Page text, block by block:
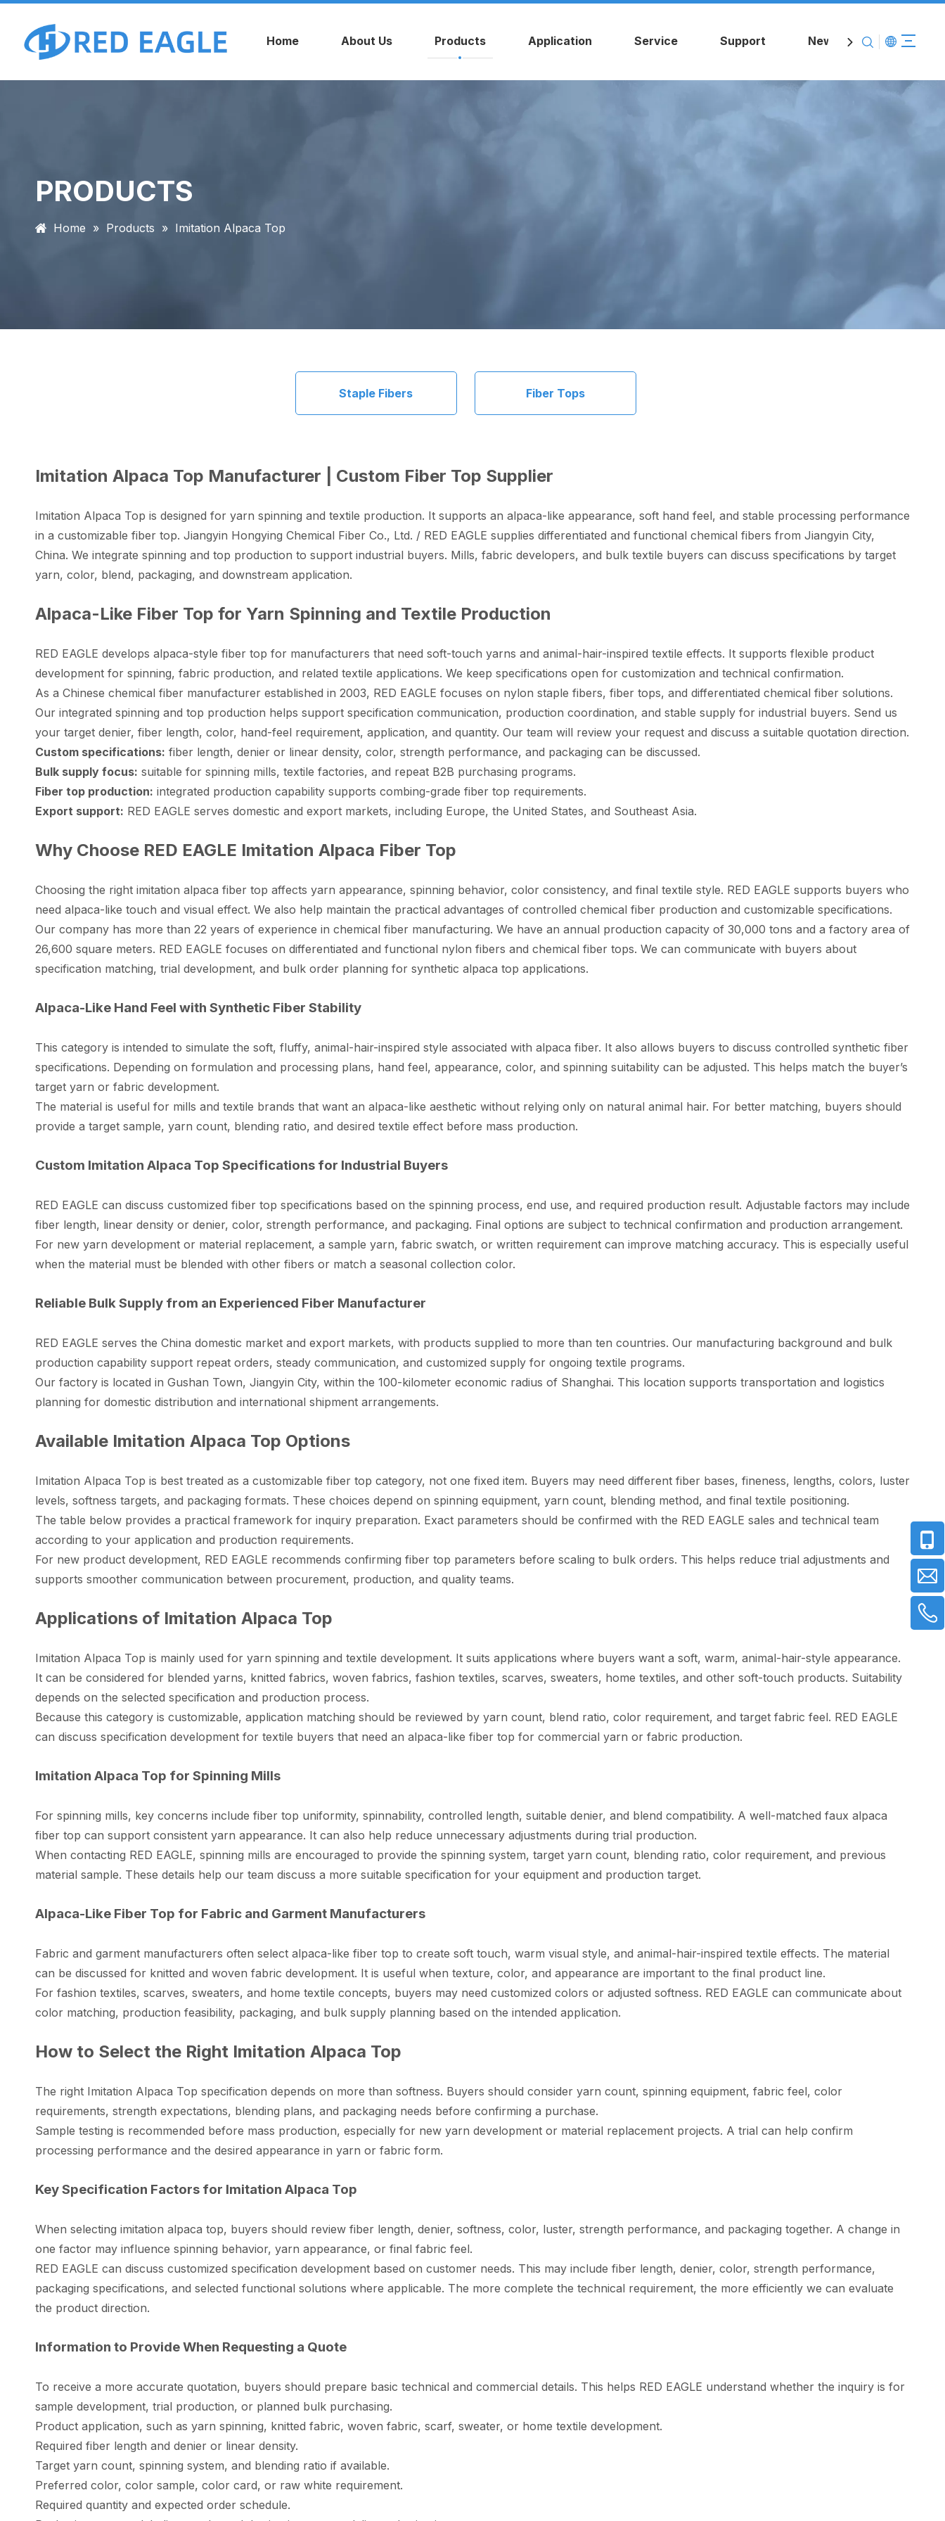
Home About Us Products Application Service Support News Contact Us
PRODUCTS
Home » Products » Imitation Alpaca Top
Staple Fibers Fiber Tops
Imitation Alpaca Top Manufacturer | Custom Fiber Top Supplier
Imitation Alpaca Top is designed for yarn spinning and textile production. It supports an alpaca-like appearance, soft hand feel, and stable processing performance
in a customizable fiber top. Jiangyin Hongying Chemical Fiber Co., Ltd. / RED EAGLE supplies differentiated and functional chemical fibers from Jiangyin City,
China. We integrate spinning and top production to support industrial buyers. Mills, fabric developers, and bulk textile buyers can discuss specifications by target
yarn, color, blend, packaging, and downstream application.
Alpaca-Like Fiber Top for Yarn Spinning and Textile Production
RED EAGLE develops alpaca-style fiber top for manufacturers that need soft-touch yarns and animal-hair-inspired textile effects. It supports flexible product
development for spinning, fabric production, and related textile applications. We keep specifications open for customization and technical confirmation.
As a Chinese chemical fiber manufacturer established in 2003, RED EAGLE focuses on nylon staple fibers, fiber tops, and differentiated chemical fiber solutions.
Our integrated spinning and top production helps support specification communication, production coordination, and stable supply for industrial buyers. Send us
your target denier, fiber length, color, hand-feel requirement, application, and quantity. Our team will review your request and discuss a suitable quotation direction.
Custom specifications: fiber length, denier or linear density, color, strength performance, and packaging can be discussed.
Bulk supply focus: suitable for spinning mills, textile factories, and repeat B2B purchasing programs.
Fiber top production: integrated production capability supports combing-grade fiber top requirements.
Export support: RED EAGLE serves domestic and export markets, including Europe, the United States, and Southeast Asia.
Why Choose RED EAGLE Imitation Alpaca Fiber Top
Choosing the right imitation alpaca fiber top affects yarn appearance, spinning behavior, color consistency, and final textile style. RED EAGLE supports buyers who
need alpaca-like touch and visual effect. We also help maintain the practical advantages of controlled chemical fiber production and customizable specifications.
Our company has more than 22 years of experience in chemical fiber manufacturing. We have an annual production capacity of 30,000 tons and a factory area of
26,600 square meters. RED EAGLE focuses on differentiated and functional nylon fibers and chemical fiber tops. We can communicate with buyers about
specification matching, trial development, and bulk order planning for synthetic alpaca top applications.
Alpaca-Like Hand Feel with Synthetic Fiber Stability
This category is intended to simulate the soft, fluffy, animal-hair-inspired style associated with alpaca fiber. It also allows buyers to discuss controlled synthetic fiber
specifications. Depending on formulation and processing plans, hand feel, appearance, color, and spinning suitability can be adjusted. This helps match the buyer’s
target yarn or fabric development.
The material is useful for mills and textile brands that want an alpaca-like aesthetic without relying only on natural animal hair. For better matching, buyers should
provide a target sample, yarn count, blending ratio, and desired textile effect before mass production.
Custom Imitation Alpaca Top Specifications for Industrial Buyers
RED EAGLE can discuss customized fiber top specifications based on the spinning process, end use, and required production result. Adjustable factors may include
fiber length, linear density or denier, color, strength performance, and packaging. Final options are subject to technical confirmation and production arrangement.
For new yarn development or material replacement, a sample yarn, fabric swatch, or written requirement can improve matching accuracy. This is especially useful
when the material must be blended with other fibers or match a seasonal collection color.
Reliable Bulk Supply from an Experienced Fiber Manufacturer
RED EAGLE serves the China domestic market and export markets, with products supplied to more than ten countries. Our manufacturing background and bulk
production capability support repeat orders, steady communication, and customized supply for ongoing textile programs.
Our factory is located in Gushan Town, Jiangyin City, within the 100-kilometer economic radius of Shanghai. This location supports transportation and logistics
planning for domestic distribution and international shipment arrangements.
Available Imitation Alpaca Top Options
Imitation Alpaca Top is best treated as a customizable fiber top category, not one fixed item. Buyers may need different fiber bases, fineness, lengths, colors, luster
levels, softness targets, and packaging formats. These choices depend on spinning equipment, yarn count, blending method, and final textile positioning.
The table below provides a practical framework for inquiry preparation. Exact parameters should be confirmed with the RED EAGLE sales and technical team
according to your application and production requirements.
For new product development, RED EAGLE recommends confirming fiber top parameters before scaling to bulk orders. This helps reduce trial adjustments and
supports smoother communication between procurement, production, and quality teams.
Applications of Imitation Alpaca Top
Imitation Alpaca Top is mainly used for yarn spinning and textile development. It suits applications where buyers want a soft, warm, animal-hair-style appearance.
It can be considered for blended yarns, knitted fabrics, woven fabrics, fashion textiles, scarves, sweaters, home textiles, and other soft-touch products. Suitability
depends on the selected specification and production process.
Because this category is customizable, application matching should be reviewed by yarn count, blend ratio, color requirement, and target fabric feel. RED EAGLE
can discuss specification development for textile buyers that need an alpaca-like fiber top for commercial yarn or fabric production.
Imitation Alpaca Top for Spinning Mills
For spinning mills, key concerns include fiber top uniformity, spinnability, controlled length, suitable denier, and blend compatibility. A well-matched faux alpaca
fiber top can support consistent yarn appearance. It can also help reduce unnecessary adjustments during trial production.
When contacting RED EAGLE, spinning mills are encouraged to provide the spinning system, target yarn count, blending ratio, color requirement, and previous
material sample. These details help our team discuss a more suitable specification for your equipment and production target.
Alpaca-Like Fiber Top for Fabric and Garment Manufacturers
Fabric and garment manufacturers often select alpaca-like fiber top to create soft touch, warm visual style, and animal-hair-inspired textile effects. The material
can be discussed for knitted and woven fabric development. It is useful when texture, color, and appearance are important to the final product line.
For fashion textiles, scarves, sweaters, and home textile concepts, buyers may need customized colors or adjusted softness. RED EAGLE can communicate about
color matching, production feasibility, packaging, and bulk supply planning based on the intended application.
How to Select the Right Imitation Alpaca Top
The right Imitation Alpaca Top specification depends on more than softness. Buyers should consider yarn count, spinning equipment, fabric feel, color
requirements, strength expectations, blending plans, and packaging needs before confirming a purchase.
Sample testing is recommended before mass production, especially for new yarn development or material replacement projects. A trial can help confirm
processing performance and the desired appearance in yarn or fabric form.
Key Specification Factors for Imitation Alpaca Top
When selecting imitation alpaca top, buyers should review fiber length, denier, softness, color, luster, strength performance, and packaging together. A change in
one factor may influence spinning behavior, yarn appearance, or final fabric feel.
RED EAGLE can discuss customized specification development based on customer needs. This may include fiber length, denier, color, strength performance,
packaging specifications, and selected functional solutions where applicable. The more complete the technical requirement, the more efficiently we can evaluate
the product direction.
Information to Provide When Requesting a Quote
To receive a more accurate quotation, buyers should prepare basic technical and commercial details. This helps RED EAGLE understand whether the inquiry is for
sample development, trial production, or planned bulk purchasing.
Product application, such as yarn spinning, knitted fabric, woven fabric, scarf, sweater, or home textile development.
Required fiber length and denier or linear density.
Target yarn count, spinning system, and blending ratio if available.
Preferred color, color sample, color card, or raw white requirement.
Required quantity and expected order schedule.